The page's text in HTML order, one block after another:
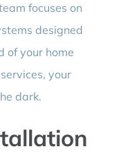
focuses on
designed
of your home
your
dark.